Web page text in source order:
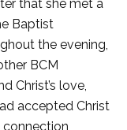
that she met a
Baptist
the evening,
BCM
Christ’s love,
accepted Christ
connection